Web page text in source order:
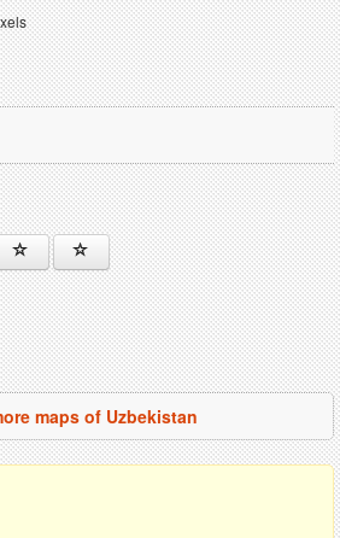
maps of Uzbekistan